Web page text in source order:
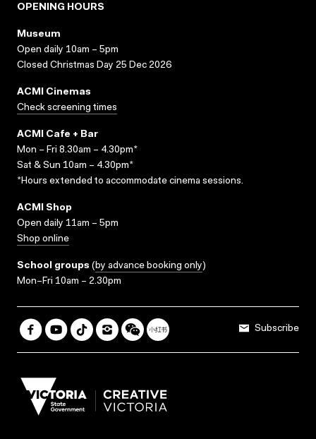
OPENING HOURS
Museum
Open daily 10am – 5pm
Closed Christmas Day 25 Dec 2026
ACMI Cinemas
Check screening times
ACMI Cafe + Bar
Mon – Fri 8.30am – 4.30pm*
Sat & Sun 10am – 4.30pm*
*Hours extended to accommodate cinema sessions.
ACMI Shop
Open daily 11am – 5pm
Shop online
School groups (by advance booking only)
Mon–Fri 10am – 2.30pm
Subscribe